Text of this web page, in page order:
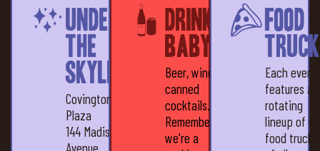
Under
the
Skyline
Covington
Plaza
144 Madison
Drinks,
baby!
Beer, wine &
canned
cocktails.
Remember,
we're a
Food
Each event
features a
rotating
lineup of
food trucks